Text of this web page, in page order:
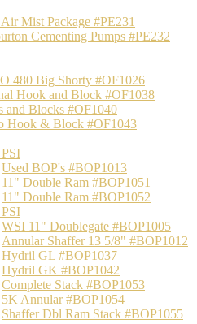
Mist Package #PE231
Cementing Pumps #PE232
480 Big Shorty #OF1026
Hook and Block #OF1038
and Blocks #OF1040
Hook & Block #OF1043
Used BOP's #BOP1013
11" Double Ram #BOP1051
11" Double Ram #BOP1052
WSI 11" Doublegate #BOP1005
Annular Shaffer 13 5/8" #BOP1012
Hydril GL #BOP1037
Hydril GK #BOP1042
Complete Stack #BOP1053
5K Annular #BOP1054
Shaffer Dbl Ram Stack #BOP1055